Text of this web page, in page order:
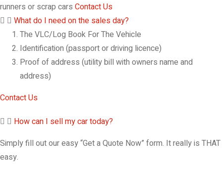
runners or scrap cars Contact Us
What do I need on the sales day?
The VLC/Log Book For The Vehicle
Identification (passport or driving licence)
Proof of address (utility bill with owners name and
address)
Contact Us
How can I sell my car today?
Simply fill out our easy “Get a Quote Now” form. It really is THAT
easy.